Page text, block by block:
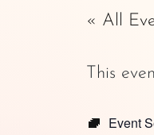
« All
This
Event